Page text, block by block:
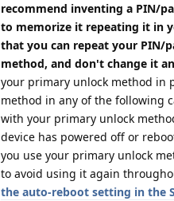
recommend inventing a PIN/
to memorize it repeating it in
that you can repeat your PIN/
method, and don't change it
your primary unlock method in
method in any of the following
with your primary unlock
device has powered off or
you use your primary unlock
to avoid using it again
the auto-reboot setting in the